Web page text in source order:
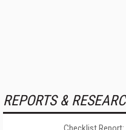
REPORTS &